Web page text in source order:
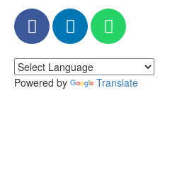
Powered by Translate